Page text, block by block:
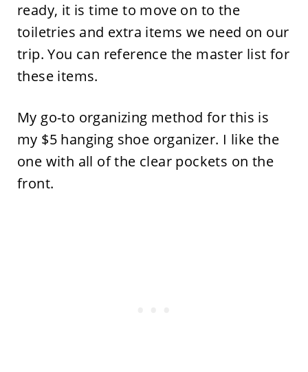
ready, it is time to move on to the
toiletries and extra items we need on our
trip. You can reference the master list for
these items.
My go-to organizing method for this is
my $5 hanging shoe organizer. I like the
one with all of the clear pockets on the
front.